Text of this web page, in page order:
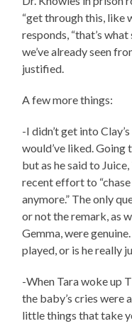
“get through this, like
responds, “that’s
we’ve already seen
justified.
A few more things:
-I didn’t get into
would’ve liked. Going
but as he said to
recent effort to
anymore.” The only
or not the remark, as
Gemma, were
played, or is he really
-When Tara woke up
the baby’s cries were
little things that take